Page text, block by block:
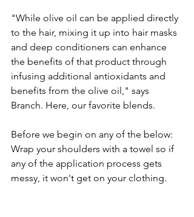
"While olive oil can be applied directly
to the hair, mixing it up into hair masks
and deep conditioners can enhance
the benefits of that product through
infusing additional antioxidants and
benefits from the olive oil," says
Branch. Here, our favorite blends.
Before we begin on any of the below:
Wrap your shoulders with a towel so if
any of the application process gets
messy, it won't get on your clothing.